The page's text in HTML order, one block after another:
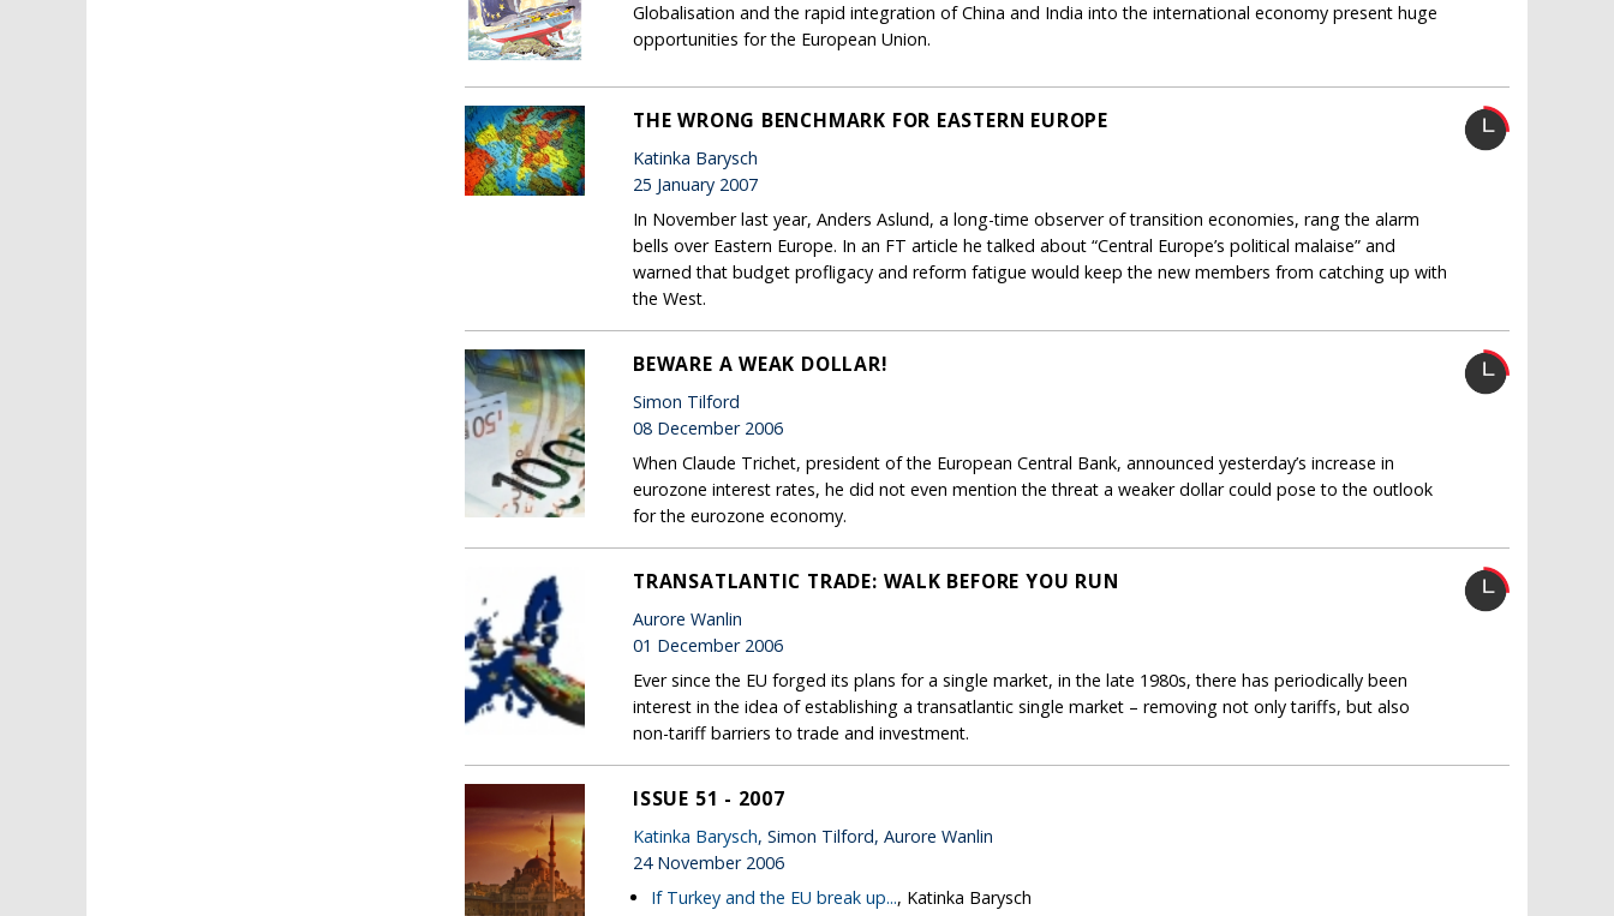
Globalisation and the rapid integration of China and India into the international economy present huge
opportunities for the European Union.
THE WRONG BENCHMARK FOR EASTERN EUROPE
Katinka Barysch
25 January 2007
In November last year, Anders Aslund, a long-time observer of transition economies, rang the alarm
bells over Eastern Europe. In an FT article he talked about “Central Europe’s political malaise” and
warned that budget profligacy and reform fatigue would keep the new members from catching up with
the West.
BEWARE A WEAK DOLLAR!
Simon Tilford
08 December 2006
When Claude Trichet, president of the European Central Bank, announced yesterday’s increase in
eurozone interest rates, he did not even mention the threat a weaker dollar could pose to the outlook
for the eurozone economy.
TRANSATLANTIC TRADE: WALK BEFORE YOU RUN
Aurore Wanlin
01 December 2006
Ever since the EU forged its plans for a single market, in the late 1980s, there has periodically been
interest in the idea of establishing a transatlantic single market – removing not only tariffs, but also
non-tariff barriers to trade and investment.
ISSUE 51 - 2007
Katinka Barysch, Simon Tilford, Aurore Wanlin
24 November 2006
If Turkey and the EU break up..., Katinka Barysch